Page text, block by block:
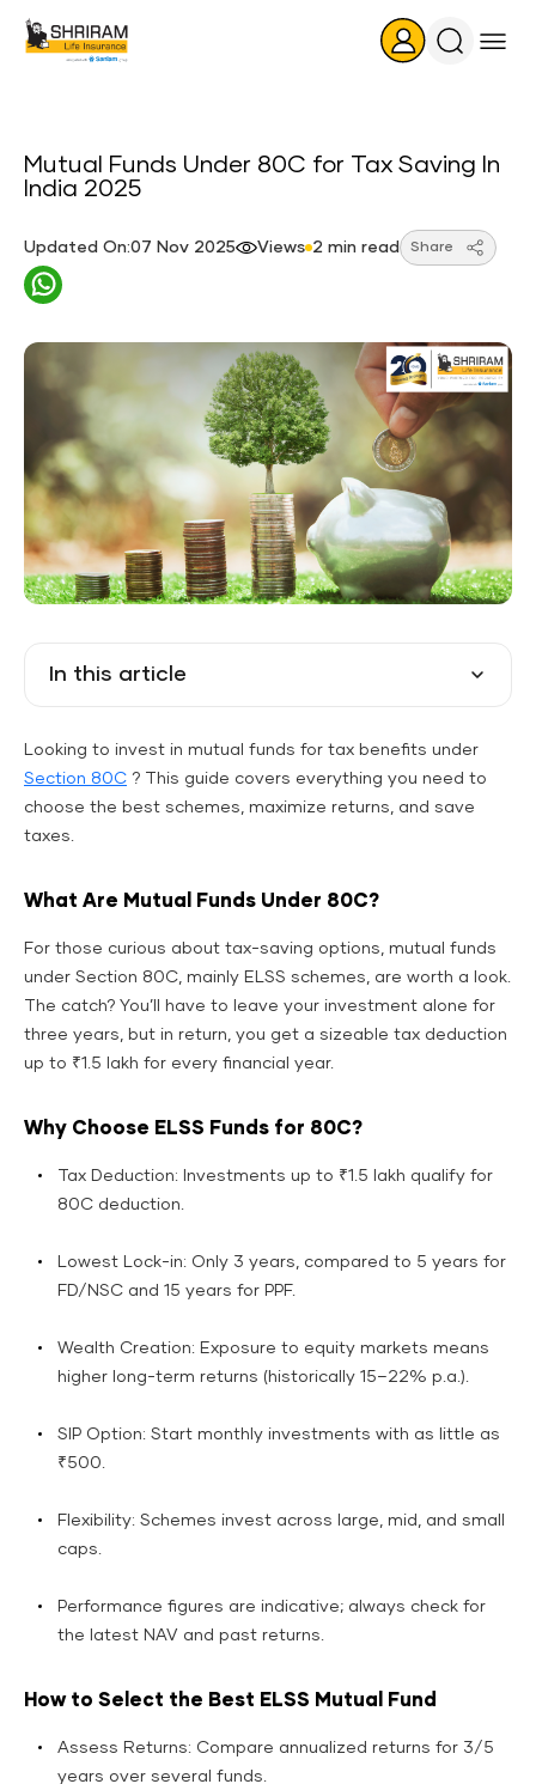
Search
Mutual Funds Under 80C for Tax Saving In
India 2025
Updated On:07 Nov 2025 Views 2 min read Share
In this article
Looking to invest in mutual funds for tax benefits under
Section 80C ? This guide covers everything you need to
choose the best schemes, maximize returns, and save
taxes.
What Are Mutual Funds Under 80C?
For those curious about tax-saving options, mutual funds
under Section 80C, mainly ELSS schemes, are worth a look.
The catch? You’ll have to leave your investment alone for
three years, but in return, you get a sizeable tax deduction
up to ₹1.5 lakh for every financial year.
Why Choose ELSS Funds for 80C?
Tax Deduction: Investments up to ₹1.5 lakh qualify for
80C deduction.
Lowest Lock-in: Only 3 years, compared to 5 years for
FD/NSC and 15 years for PPF.
Wealth Creation: Exposure to equity markets means
higher long-term returns (historically 15–22% p.a.).
SIP Option: Start monthly investments with as little as
₹500.
Flexibility: Schemes invest across large, mid, and small
caps.
Performance figures are indicative; always check for
the latest NAV and past returns.
How to Select the Best ELSS Mutual Fund
Assess Returns: Compare annualized returns for 3/5
years over several funds.